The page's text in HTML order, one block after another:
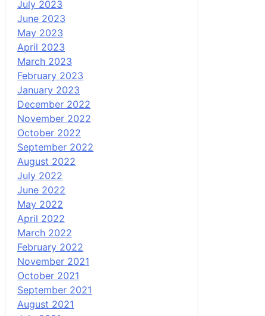
July 2023
June 2023
May 2023
April 2023
March 2023
February 2023
January 2023
December 2022
November 2022
October 2022
September 2022
August 2022
July 2022
June 2022
May 2022
April 2022
March 2022
February 2022
November 2021
October 2021
September 2021
August 2021